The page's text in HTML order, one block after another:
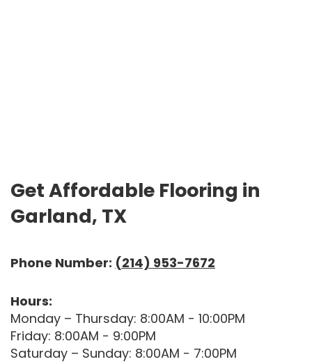
Get Affordable Flooring in
Garland, TX
Phone Number: (214) 953-7672
Hours:
Monday – Thursday: 8:00AM - 10:00PM
Friday: 8:00AM - 9:00PM
Saturday – Sunday: 8:00AM - 7:00PM